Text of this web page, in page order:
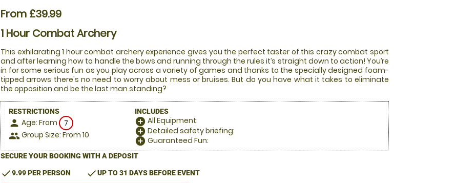
From £39.99
1 Hour Combat Archery
This exhilarating 1 hour combat archery experience gives you the perfect taster of this crazy combat sport
and after learning how to handle the bows and running through the rules it’s straight down to action! You’re
in for some serious fun as you play across a variety of games and thanks to the specially designed foam-
tipped arrows there's no need to worry about mess or bruises. But do you have what it takes to eliminate
the opposition and be the last man standing?
RESTRICTIONS
person Age: From 7
people Group Size: From 10
INCLUDES
add_circle All Equipment:
add_circle Detailed safety briefing:
add_circle Guaranteed Fun:
SECURE YOUR BOOKING WITH A DEPOSIT
check9.99 PER PERSON checkUP TO 31 DAYS BEFORE EVENT